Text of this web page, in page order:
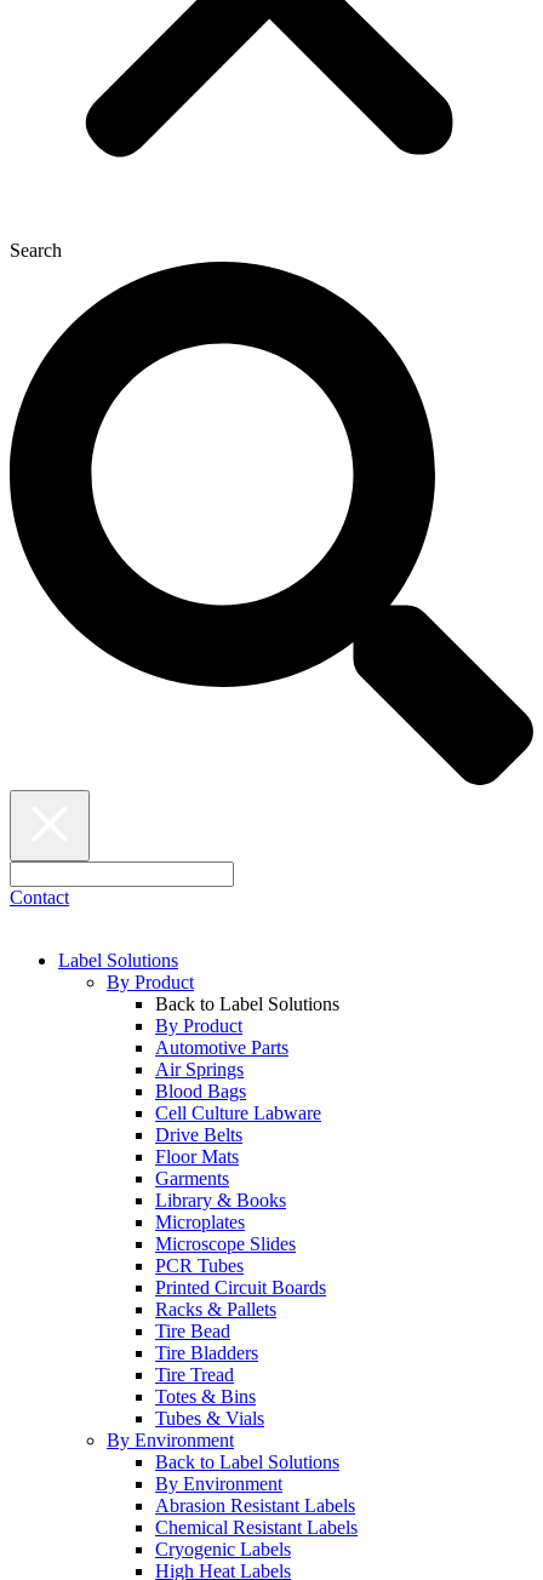
Search
Contact
Label Solutions
By Product
Back to Label Solutions
By Product
Automotive Parts
Air Springs
Blood Bags
Cell Culture Labware
Drive Belts
Floor Mats
Garments
Library & Books
Microplates
Microscope Slides
PCR Tubes
Printed Circuit Boards
Racks & Pallets
Tire Bead
Tire Bladders
Tire Tread
Totes & Bins
Tubes & Vials
By Environment
Back to Label Solutions
By Environment
Abrasion Resistant Labels
Chemical Resistant Labels
Cryogenic Labels
High Heat Labels